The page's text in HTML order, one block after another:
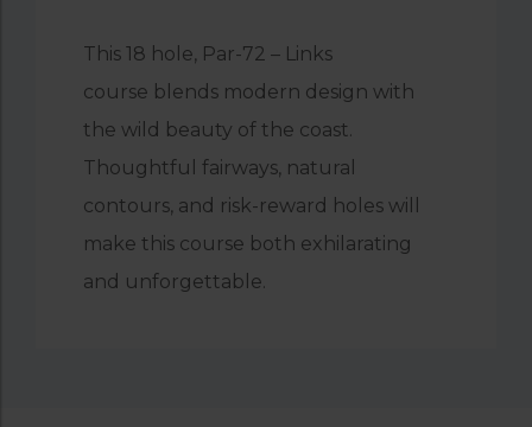
This 18 hole, Par-72 – Links
course blends modern design with
the wild beauty of the coast.
Thoughtful fairways, natural
contours, and risk-reward holes will
make this course both exhilarating
and unforgettable.